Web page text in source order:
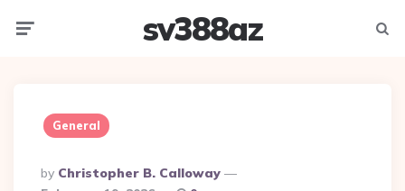
sv388az
General
Posted
By
By Christopher B. Calloway